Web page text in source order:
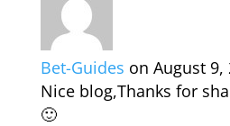
Bet-Guides on August 9,
Nice blog,Thanks for
🙂